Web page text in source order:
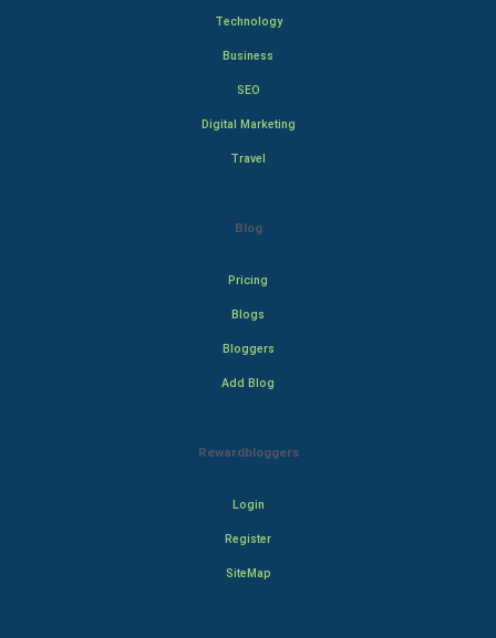
Technology
Business
SEO
Digital Marketing
Travel
Blog
Pricing
Blogs
Bloggers
Add Blog
Rewardbloggers
Login
Register
SiteMap